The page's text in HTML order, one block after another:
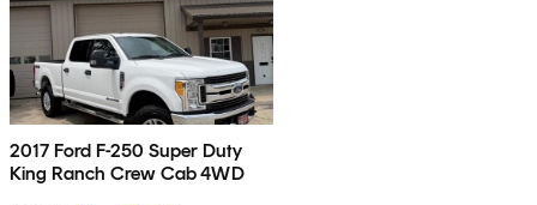
2017 Ford F-250 Super Duty
King Ranch Crew Cab 4WD